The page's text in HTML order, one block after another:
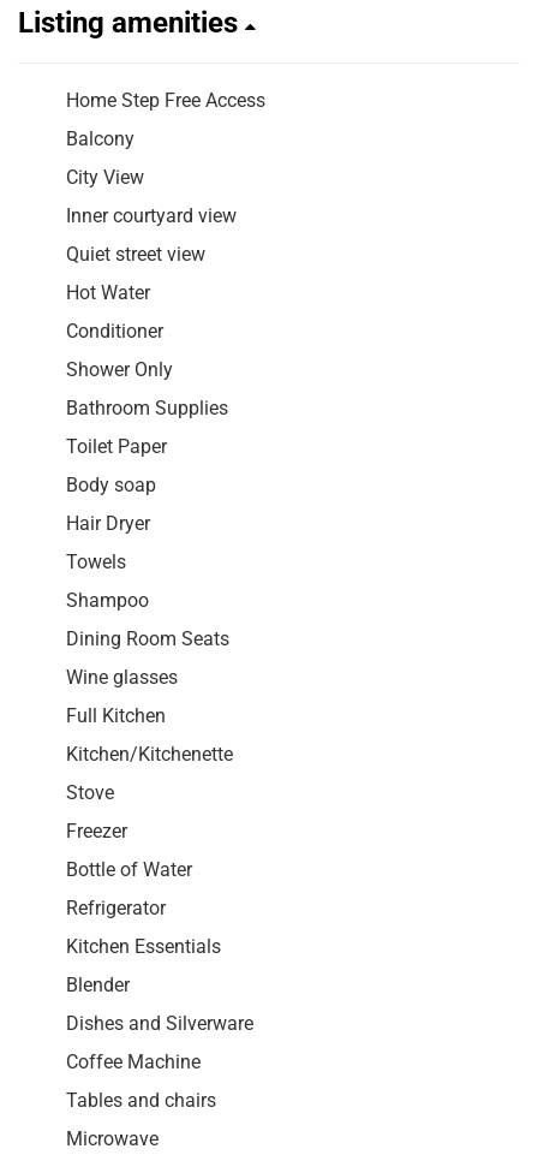
Listing amenities
Home Step Free Access
Balcony
City View
Inner courtyard view
Quiet street view
Hot Water
Conditioner
Shower Only
Bathroom Supplies
Toilet Paper
Body soap
Hair Dryer
Towels
Shampoo
Dining Room Seats
Wine glasses
Full Kitchen
Kitchen/Kitchenette
Stove
Freezer
Bottle of Water
Refrigerator
Kitchen Essentials
Blender
Dishes and Silverware
Coffee Machine
Tables and chairs
Microwave